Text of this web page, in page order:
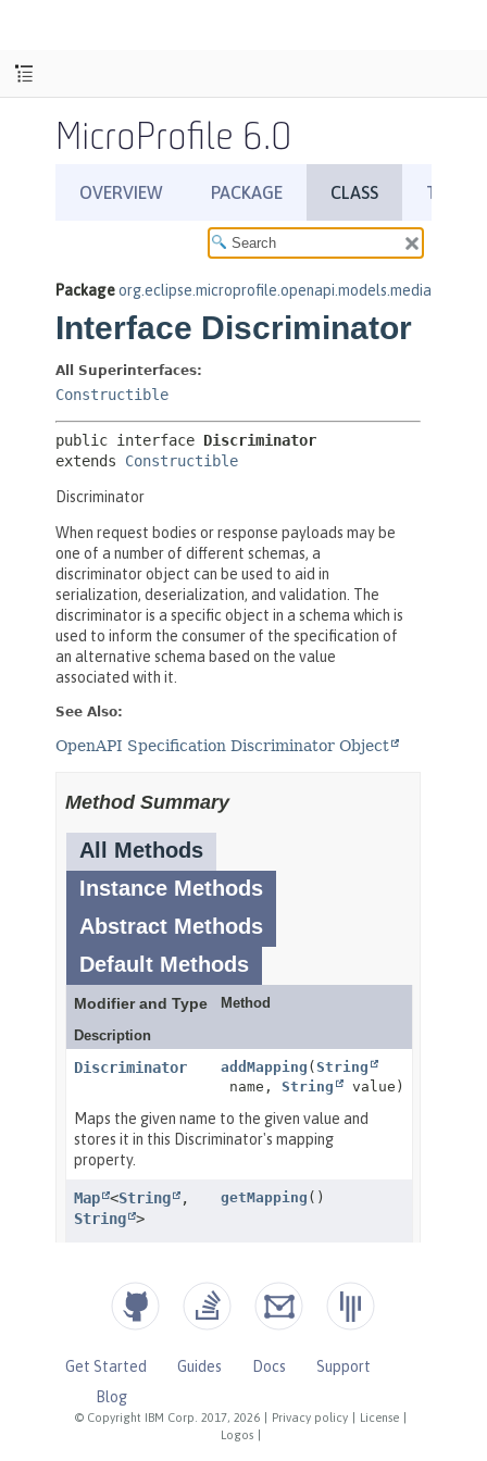
MicroProfile 6.0
© Copyright IBM Corp. 2017, 2026 Privacy policy License
Logos
Get Started Guides Docs
Support
Blog